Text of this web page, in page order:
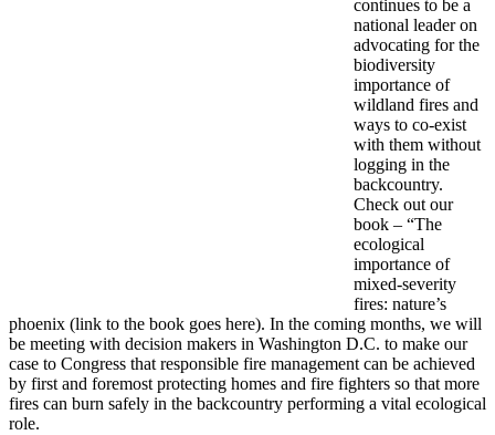
continues to be a
national leader on
advocating for the
biodiversity
importance of
wildland fires and
ways to co-exist
with them without
logging in the
backcountry.
Check out our
book – “The
ecological
importance of
mixed-severity
fires: nature’s
phoenix (link to the book goes here). In the coming months, we will
be meeting with decision makers in Washington D.C. to make our
case to Congress that responsible fire management can be achieved
by first and foremost protecting homes and fire fighters so that more
fires can burn safely in the backcountry performing a vital ecological
role.